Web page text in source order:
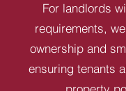
For landlords
requirements,
ownership and
ensuring tenants